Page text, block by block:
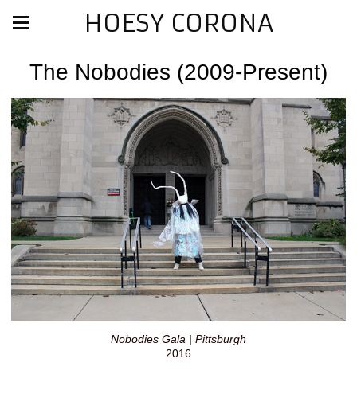
HOESY CORONA
The Nobodies (2009-Present)
Nobodies Gala | Pittsburgh
2016